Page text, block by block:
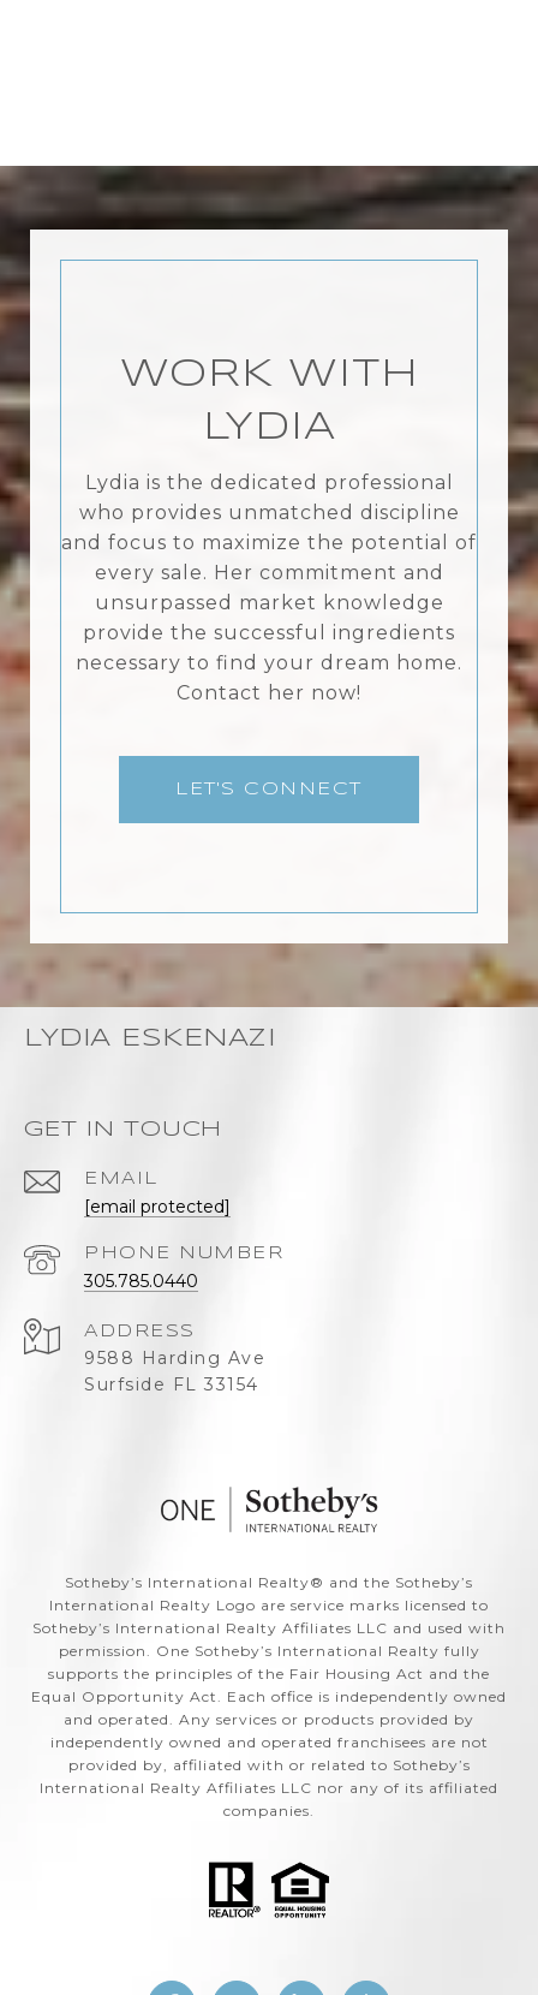
WORK WITH
LYDIA
Lydia is the dedicated professional
who provides unmatched discipline
and focus to maximize the potential of
every sale. Her commitment and
unsurpassed market knowledge
provide the successful ingredients
necessary to find your dream home.
Contact her now!
LET'S CONNECT
LYDIA ESKENAZI
GET IN TOUCH
EMAIL
[email protected]
PHONE NUMBER
305.785.0440
ADDRESS
9588 Harding Ave
Surfside FL 33154
​​​​​Sotheby’s International Realty®️ and the Sotheby’s
International Realty Logo are service marks licensed to
Sotheby’s International Realty Affiliates LLC and used with
permission. One Sotheby’s International Realty fully
supports the principles of the Fair Housing Act and the
Equal Opportunity Act. Each office is independently owned
and operated. Any services or products provided by
independently owned and operated franchisees are not
provided by, affiliated with or related to Sotheby’s
International Realty Affiliates LLC nor any of its affiliated
companies.